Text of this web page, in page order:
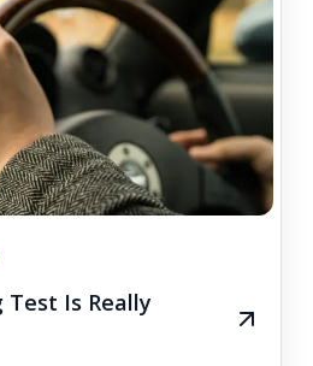
Test Is Really